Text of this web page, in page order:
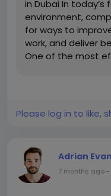
in Dubai In
environment,
for ways to
work, and deliver
One of the most
Please log in to like,
Adrian
7 months ago -